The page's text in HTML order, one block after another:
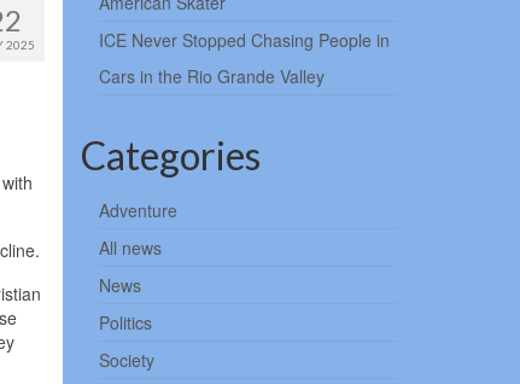
2025
ICE Never Stopped Chasing People in
Cars in the Rio Grande Valley
Categories
Adventure
All news
News
Politics
Society